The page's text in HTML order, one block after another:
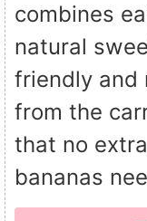
combines
natural
friendly and
from the
that no
bananas